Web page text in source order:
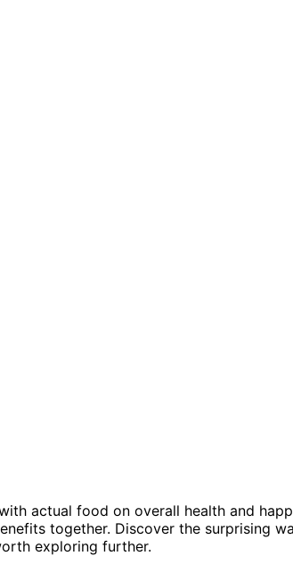
actual food on overall health and
together. Discover the surprising
exploring further.